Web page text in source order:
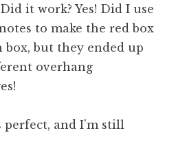
it work? Yes! Did I use
to make the red box
box, but they ended up
overhang
and I’m still